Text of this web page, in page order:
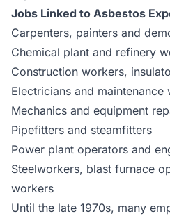
Jobs Linked to Asbestos
Carpenters, painters and
Chemical plant and refinery
Construction workers,
Electricians and maintenance
Mechanics and equipment
Pipefitters and steamfitters
Power plant operators and
Steelworkers, blast furnace
workers
Until the late 1970s, many